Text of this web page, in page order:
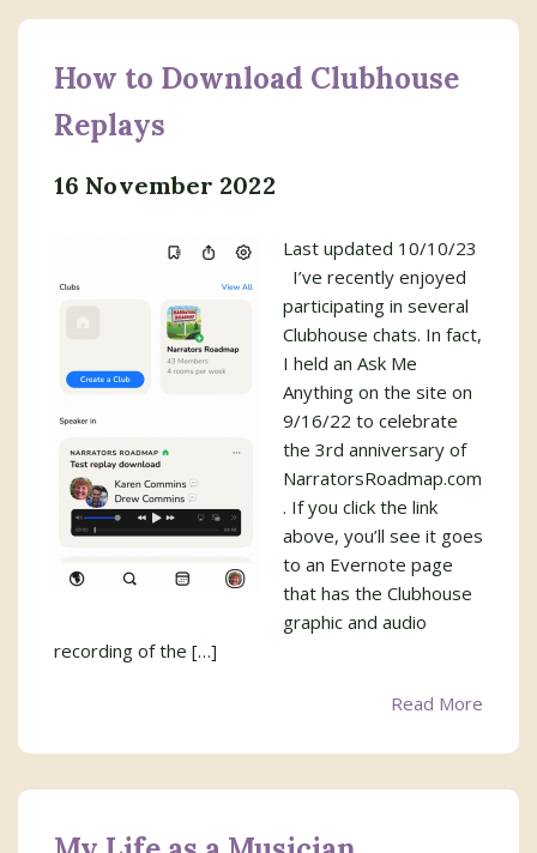
How to Download Clubhouse
Replays
16 November 2022
Last updated 10/10/23
I’ve recently enjoyed
participating in several
Clubhouse chats. In fact,
I held an Ask Me
Anything on the site on
9/16/22 to celebrate
the 3rd anniversary of
NarratorsRoadmap.com
. If you click the link
above, you’ll see it goes
to an Evernote page
that has the Clubhouse
graphic and audio
recording of the […]
Read More